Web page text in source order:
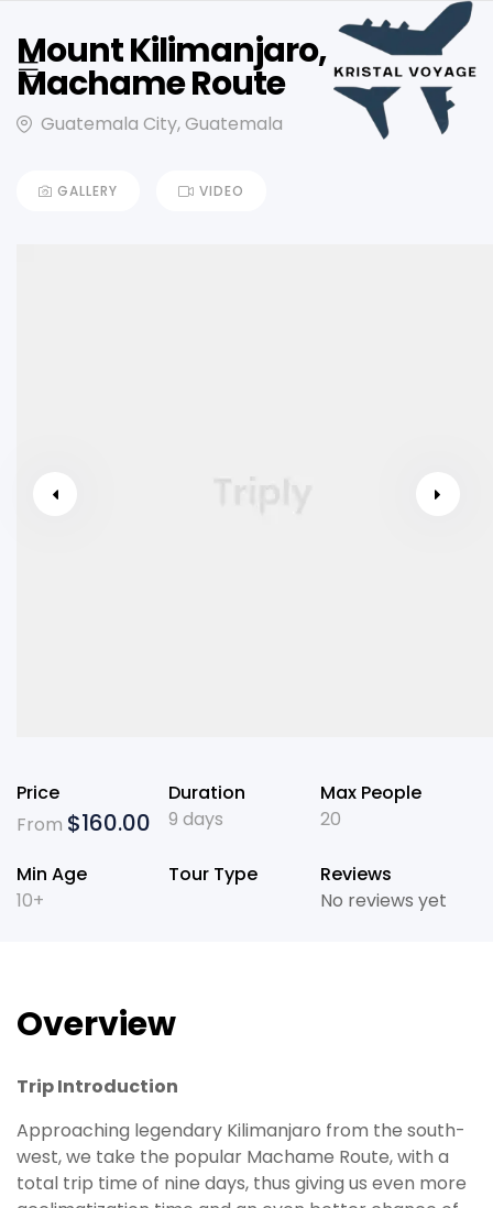
Mount Kilimanjaro,
Machame Route
Guatemala City, Guatemala
GALLERY VIDEO
Price
From $160.00
Duration
9 days
Max People
20
Min Age
10+
Tour Type
Reviews
No reviews yet
Overview
Trip Introduction
Approaching legendary Kilimanjaro from the south-
west, we take the popular Machame Route, with a
total trip time of nine days, thus giving us even more